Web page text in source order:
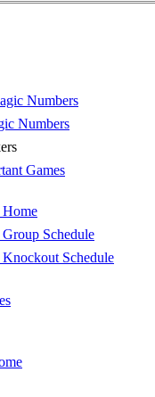
Numbers
Numbers
Games
Home
Schedule
Schedule